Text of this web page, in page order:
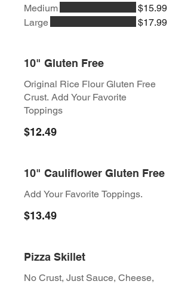
Medium
$15.99
Large
$17.99
10" Gluten Free
Original Rice Flour Gluten Free
Crust. Add Your Favorite
Toppings
$12.49
10" Cauliflower Gluten Free
Add Your Favorite Toppings.
$13.49
Pizza Skillet
No Crust, Just Sauce, Cheese,